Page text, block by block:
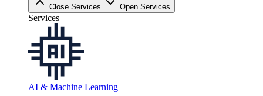
Close Services Open Services
Services
AI & Machine Learning